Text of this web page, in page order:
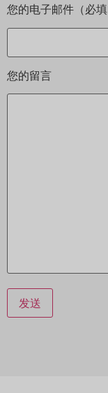
您的电子邮件（必填
您的留言